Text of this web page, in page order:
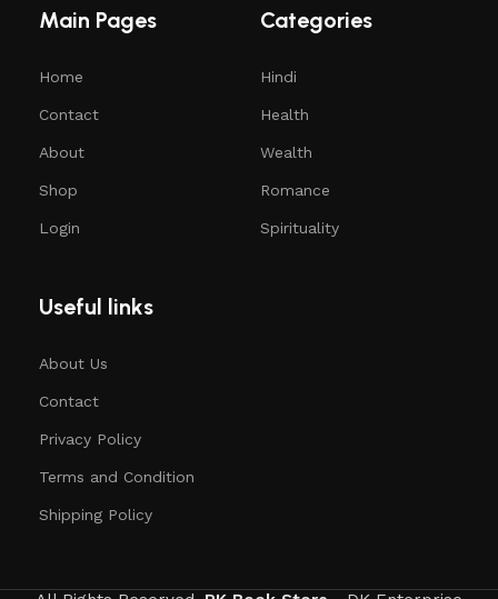
Main Pages
Home
Contact
About
Shop
Login
Categories
Hindi
Health
Wealth
Romance
Spirituality
Useful links
About Us
Contact
Privacy Policy
Terms and Condition
Shipping Policy